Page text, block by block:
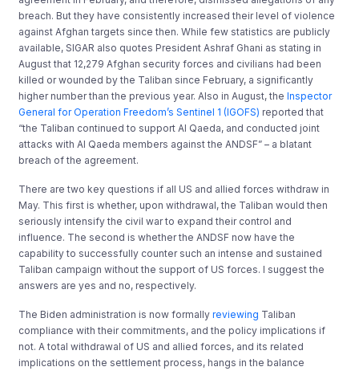
breach. But they have consistently increased their level of violence
against Afghan targets since then. While few statistics are publicly
available, SIGAR also quotes President Ashraf Ghani as stating in
August that 12,279 Afghan security forces and civilians had been
killed or wounded by the Taliban since February, a significantly
higher number than the previous year. Also in August, theInspector
General for Operation Freedom’s Sentinel 1 (IGOFS) reported that
“the Taliban continued to support Al Qaeda, and conducted joint
attacks with Al Qaeda members against the ANDSF” – a blatant
breach of the agreement.
There are two key questions if all US and allied forces withdraw in
May. This first is whether, upon withdrawal, the Taliban would then
seriously intensify the civil war to expand their control and
influence. The second is whether the ANDSF now have the
capability to successfully counter such an intense and sustained
Taliban campaign without the support of US forces. I suggest the
answers are yes and no, respectively.
The Biden administration is now formallyreviewing Taliban
compliance with their commitments, and the policy implications if
not. A total withdrawal of US and allied forces, and its related
implications on the settlement process, hangs in the balance